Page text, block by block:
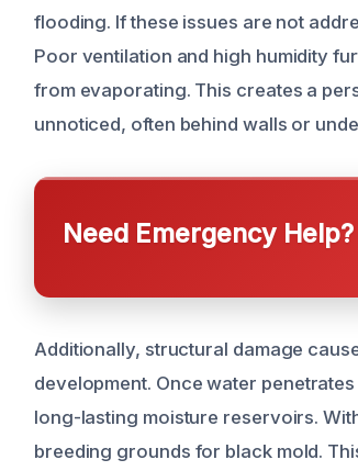
flooding. If these issues are not
Poor ventilation and high humidity
from evaporating. This creates a
unnoticed, often behind walls or
Need Emergency
Additionally, structural damage
development. Once water
long-lasting moisture reservoirs.
breeding grounds for black mold.